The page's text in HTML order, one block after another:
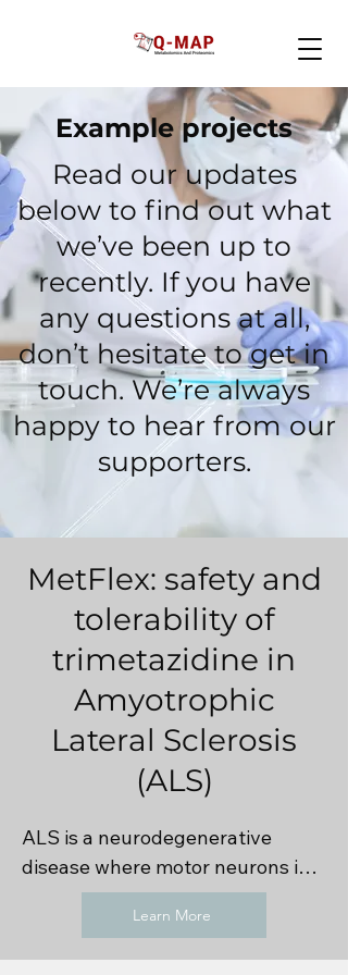
Example projects
Read our updates
below to find out what
we’ve been up to
recently. If you have
any questions at all,
don’t hesitate to get in
touch. We’re always
happy to hear from our
supporters.
MetFlex: safety and
tolerability of
trimetazidine in
Amyotrophic
Lateral Sclerosis
(ALS)
ALS is a neurodegenerative
disease where motor neurons in
the brain and spine that control
voluntary movement
progressively die. It is commonly
Learn More